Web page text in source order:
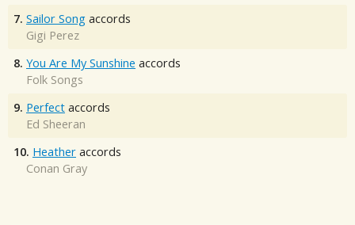
7. Sailor Song accords
Gigi Perez
8. You Are My Sunshine accords
Folk Songs
9. Perfect accords
Ed Sheeran
10. Heather accords
Conan Gray